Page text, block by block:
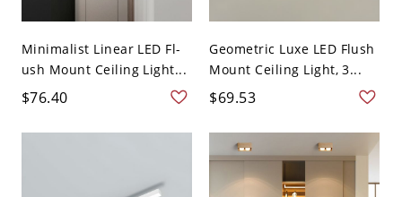
Minimalist Linear LED Fl-
ush Mount Ceiling Light...
$76.40
Geometric Luxe LED Flush
Mount Ceiling Light, 3...
$69.53